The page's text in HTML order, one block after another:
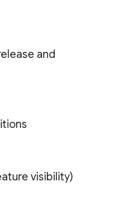
and
visibility)